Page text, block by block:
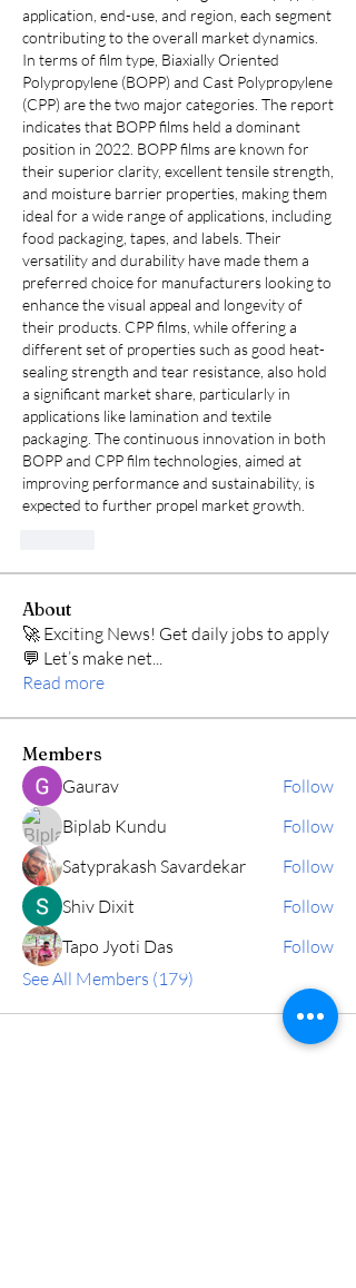
application, end-use, and region, each segment
contributing to the overall market dynamics.
In terms of film type, Biaxially Oriented
Polypropylene (BOPP) and Cast Polypropylene
(CPP) are the two major categories. The report
indicates that BOPP films held a dominant
position in 2022. BOPP films are known for
their superior clarity, excellent tensile strength,
and moisture barrier properties, making them
ideal for a wide range of applications, including
food packaging, tapes, and labels. Their
versatility and durability have made them a
preferred choice for manufacturers looking to
enhance the visual appeal and longevity of
their products. CPP films, while offering a
different set of properties such as good heat-
sealing strength and tear resistance, also hold
a significant market share, particularly in
applications like lamination and textile
packaging. The continuous innovation in both
BOPP and CPP film technologies, aimed at
improving performance and sustainability, is
expected to further propel market growth.
About
🚀 Exciting News! Get daily jobs to apply
💬 Let’s make net...
Read more
Members
Gaurav
Follow
Biplab Kundu
Follow
Satyprakash Savardekar
Follow
Shiv Dixit
Follow
Tapo Jyoti Das
Follow
See All Members (179)